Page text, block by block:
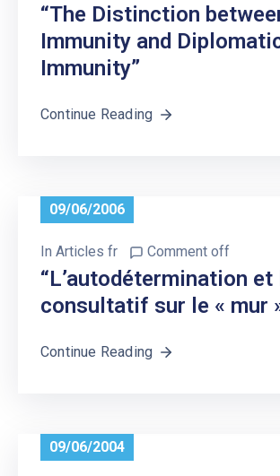
“The Distinction
Immunity and
Immunity”
Continue Reading
09/06/2006
In Articles fr Comment off
“L’autodétermination et
consultatif sur le « mur
Continue Reading
09/06/2004